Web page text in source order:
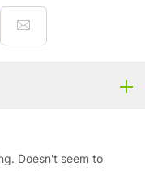
Doesn't seem to